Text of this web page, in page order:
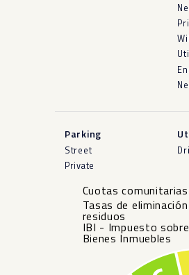
Parking
Street
Private
Cuotas comunitarias
Tasas de
residuos
IBI - Impuesto sobre
Bienes Inmuebles